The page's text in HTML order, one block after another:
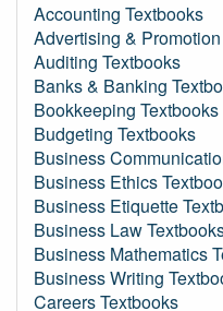
Accounting Textbooks
Advertising &
Auditing Textbooks
Banks & Banking
Bookkeeping Textbooks
Budgeting Textbooks
Business
Business Ethics
Business Etiquette
Business Law
Business Mathematics
Business Writing
Careers Textbooks